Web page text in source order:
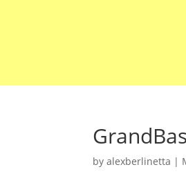
byalexberlinetta |